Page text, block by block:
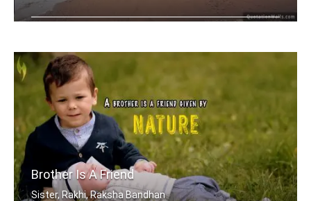
Brother Is A Friend
Sister, Rakhi, Raksha Bandhan